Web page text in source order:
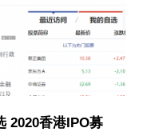
2020香港IPO募